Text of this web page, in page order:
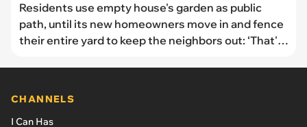
Residents use empty house's garden as public
path, until its new homeowners move in and fence
their entire yard to keep the neighbors out: ‘That's
CHANNELS
I Can Has